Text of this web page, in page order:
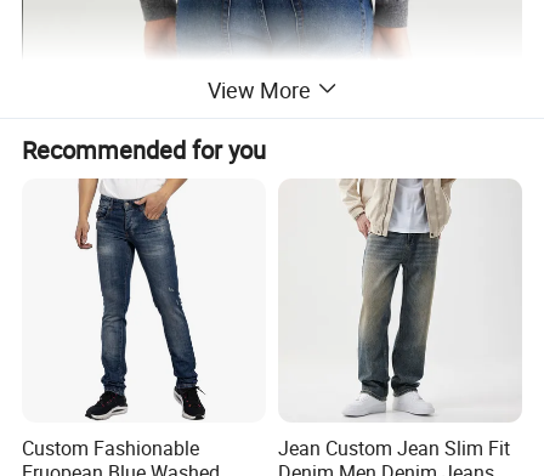
View More
Recommended for you
Custom Fashionable
Jean Custom Jean Slim Fit